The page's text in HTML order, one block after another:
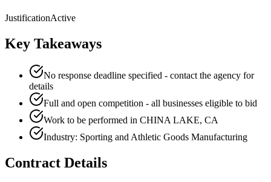
JustificationActive
Key Takeaways
No response deadline specified - contact the agency for
details
Full and open competition - all businesses eligible to bid
Work to be performed in CHINA LAKE, CA
Industry: Sporting and Athletic Goods Manufacturing
Contract Details